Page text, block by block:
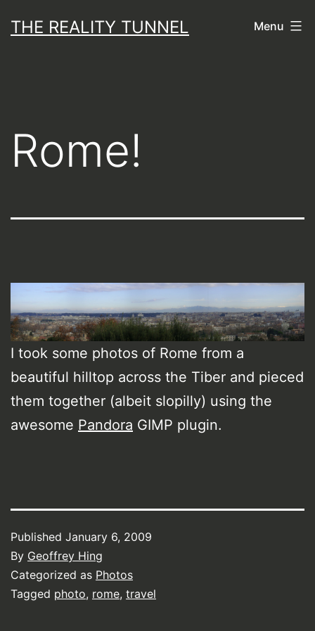
toTHE REALITY TUNNEL Menu
Rome!
I took some photos of Rome from a
beautiful hilltop across the Tiber and pieced
them together (albeit slopilly) using the
awesome Pandora GIMP plugin.
Published January 6, 2009
By Geoffrey Hing
Categorized as Photos
Tagged photo, rome, travel